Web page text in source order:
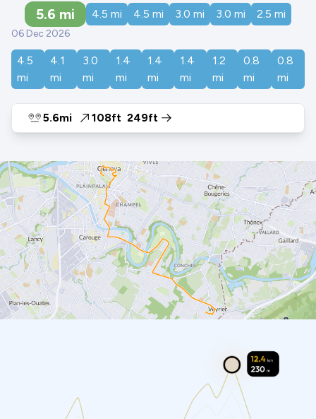
5.6 mi 4.5 mi 4.5 mi 3.0 mi 3.0 mi 2.5 mi
06 Dec 2026
4.5
mi
4.1
mi
3.0
mi
1.4
mi
1.4
mi
1.4
mi
1.2
mi
0.8
mi
0.8
mi
5.6mi 108ft 249ft